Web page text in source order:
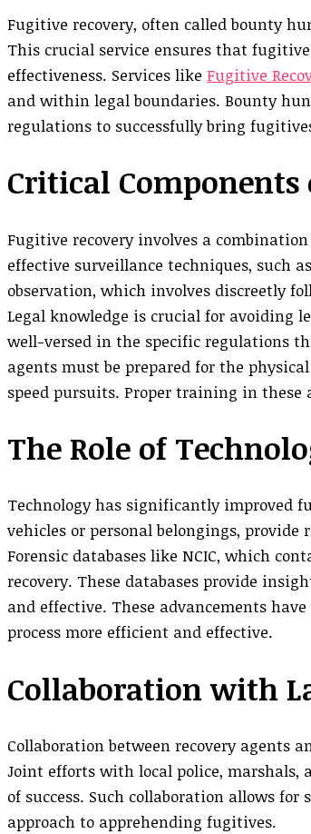
Fugitive recovery, often called bounty
This crucial service ensures that
effectiveness. Services like Fugitive
and within legal boundaries. Bounty
regulations to successfully bring
Critical Components
Fugitive recovery involves a
effective surveillance techniques, such
observation, which involves discreetly
Legal knowledge is crucial for avoiding
well-versed in the specific regulations
agents must be prepared for the
speed pursuits. Proper training in these
The Role of
Technology has significantly improved
vehicles or personal belongings,
Forensic databases like NCIC, which
recovery. These databases provide
and effective. These advancements
process more efficient and effective.
Collaboration with
Collaboration between recovery agents
Joint efforts with local police, marshals,
of success. Such collaboration allows
approach to apprehending fugitives.